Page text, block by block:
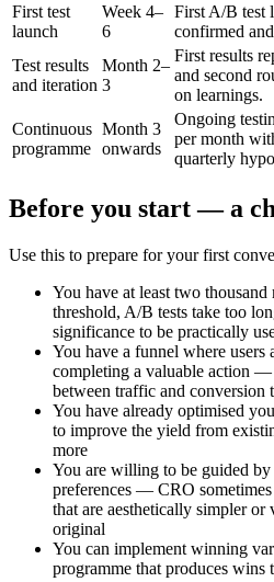
First test
launch
Week 4–
6
First A/B test
confirmed
Test results
and iteration
Month 2–
3
First results
and second
on learnings.
Continuous
programme
Month 3
onwards
Ongoing
per month
quarterly
Before you start — a
Use this to prepare for your first
You have at least two
threshold, A/B tests take too
significance to be practically
You have a funnel where
completing a valuable action —
between traffic and conversion
You have already optimised
to improve the yield from
more
You are willing to be guided by
preferences — CRO
that are aesthetically simpler or
original
You can implement winning
programme that produces wins